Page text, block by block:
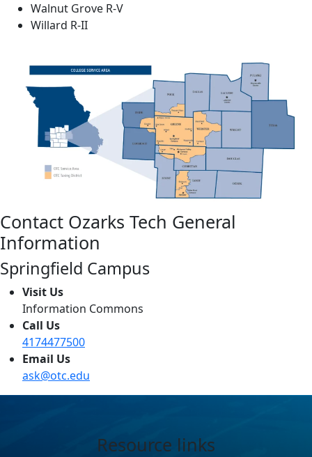
Walnut Grove R-V
Willard R-II
Contact Ozarks Tech General
Information
Springfield Campus
Visit Us
Information Commons
Call Us
4174477500
Email Us
ask@otc.edu
Resource links